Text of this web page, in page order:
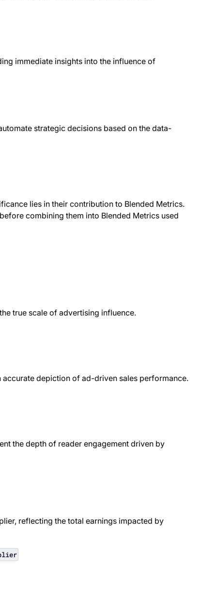
immediate insights into the influence of
strategic decisions based on the data-
lies in their contribution to Blended Metrics.
combining them into Blended Metrics used
true scale of advertising influence.
depiction of ad-driven sales performance.
the depth of reader engagement driven by
reflecting the total earnings impacted by